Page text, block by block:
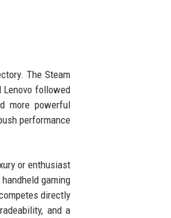
The Steam
Lenovo followed
more powerful
performance
or enthusiast
gaming
directly
and a